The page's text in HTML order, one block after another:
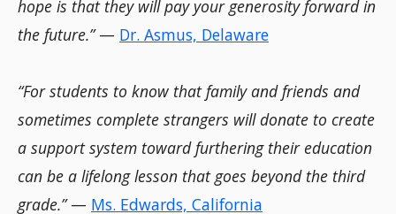
hope is that they will pay your generosity forward in
the future.”— Dr. Asmus, Delaware
“For students to know that family and friends and
sometimes complete strangers will donate to create
a support system toward furthering their education
can be a lifelong lesson that goes beyond the third
grade.”— Ms. Edwards, California